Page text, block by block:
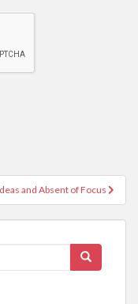
and Absent of Focus